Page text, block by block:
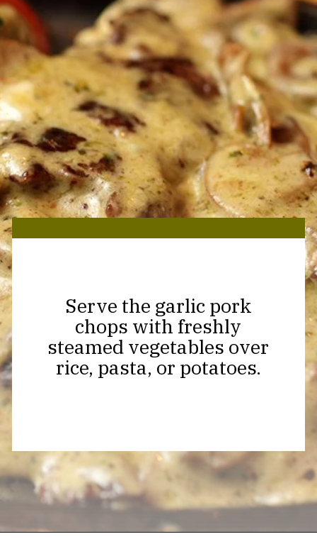
Serve the garlic pork
chops with freshly
steamed vegetables over
rice, pasta, or potatoes.